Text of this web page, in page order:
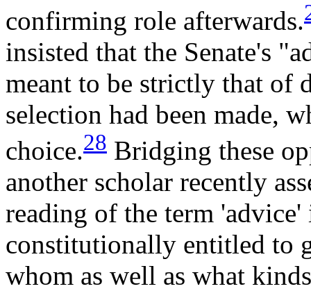
confirming role afterwards.
insisted that the Senate's
meant to be strictly that of
selection had been made,
choice.28 Bridging these
another scholar recently
reading of the term 'advice'
constitutionally entitled to
whom as well as what